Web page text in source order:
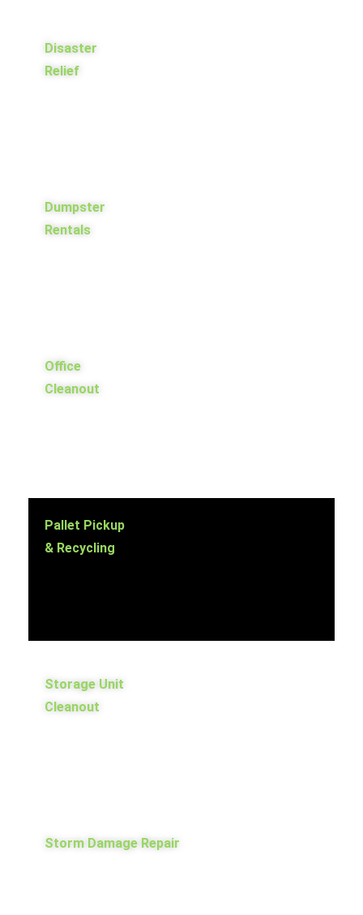
Disaster
Relief
Dumpster
Rentals
Office
Cleanout
Pallet Pickup
& Recycling
Storage Unit
Cleanout
Storm Damage Repair